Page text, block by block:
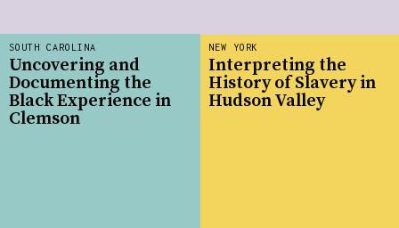
NEW YORK
Interpreting the
History of Slavery in
Hudson Valley
SOUTH CAROLINA
Uncovering and
Documenting the
Black Experience in
Clemson